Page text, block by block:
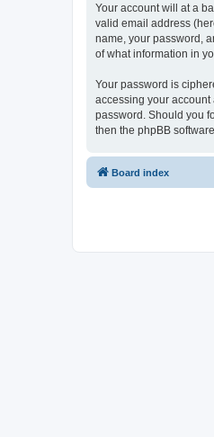
Your account will at a
valid email address
name, your password,
of what information in
Your password is
accessing your account
password. Should you
then the phpBB
Board index